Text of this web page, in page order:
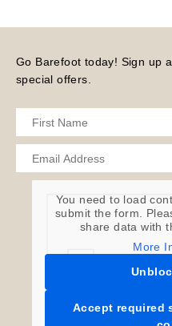
Go Barefoot today! Sign up
special offers.
You need to load
submit the form.
share data with
More
Accept required